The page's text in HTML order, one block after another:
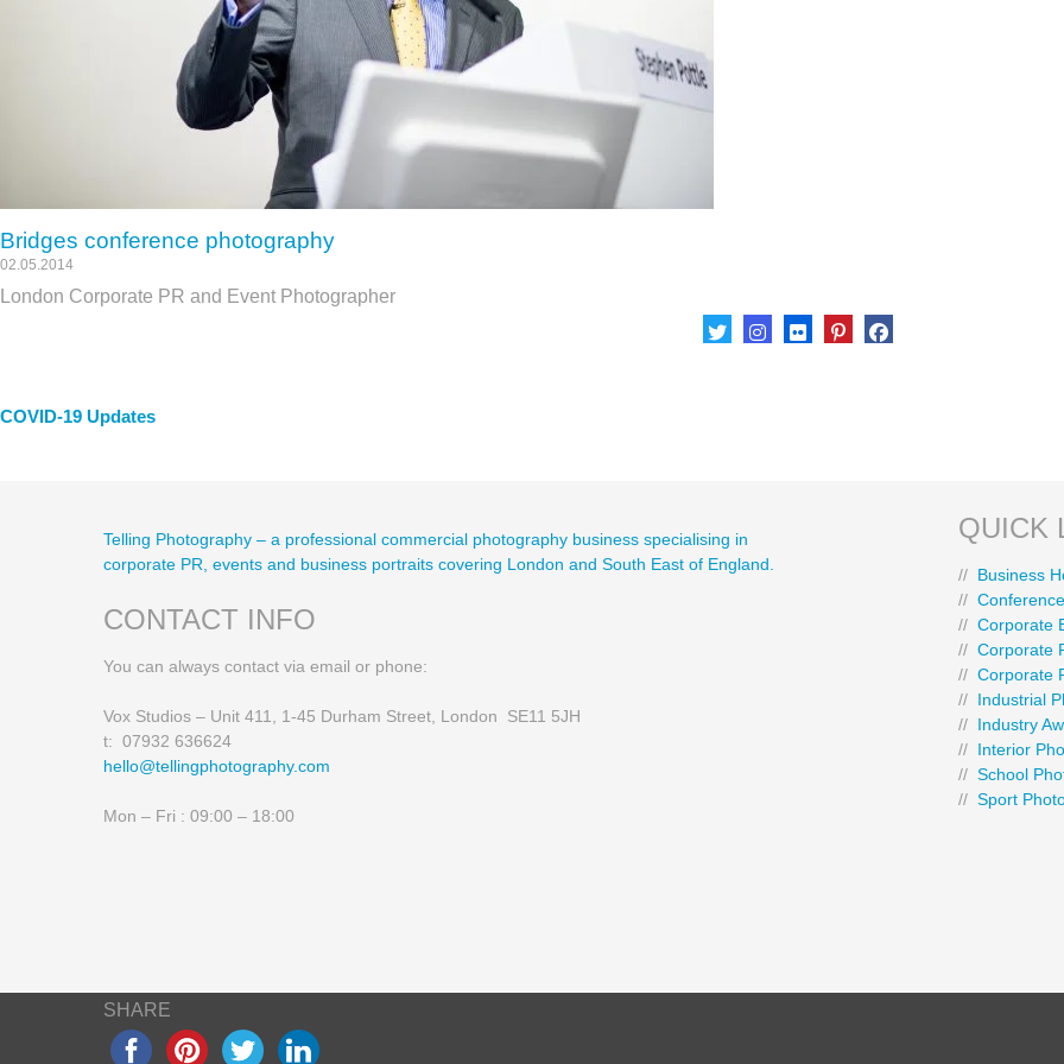
Bridges conference photography
02.05.2014
London Corporate PR and Event Photographer
COVID-19 Updates
Telling Photography – a professional commercial photography business specialising in
corporate PR, events and business portraits covering London and South East of England.
CONTACT INFO
You can always contact via email or phone:
Vox Studios – Unit 411, 1-45 Durham Street, London SE11 5JH
t: 07932 636624
hello@tellingphotography.com
Mon – Fri : 09:00 – 18:00
QUICK
// Business
//
// Corporate
// Corporate
// Corporate
// Industrial
// Industry
// Interior
// School
// Sport
SHARE